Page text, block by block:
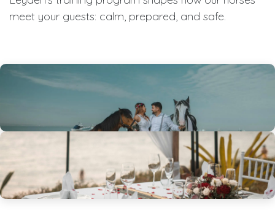
meet your guests: calm, prepared, and safe.